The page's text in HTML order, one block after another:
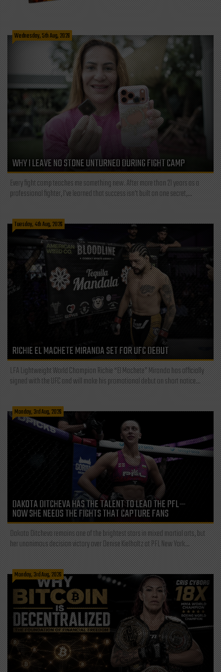
Wednesday, 5th Aug, 2026
WHY I LEAVE NO STONE UNTURNED DURING FIGHT CAMP
Every fight camp teaches me something new. After more than 21 years as a
professional fighter, I've learned that success isn't built on one secret,...
Tuesday, 4th Aug, 2026
RICHIE EL MACHETE MIRANDA SET FOR UFC DEBUT
LFA Lightweight World Champion Richie “El Machete” Miranda has officially
signed with the UFC and will make his promotional debut on short notice...
Monday, 3rd Aug, 2026
DAKOTA DITCHEVA HAS THE TALENT TO LEAD THE PFL—
NOW SHE NEEDS THE FIGHTS THAT CAPTURE FANS
Dakota Ditcheva remains one of the brightest stars in mixed martial arts, but
her unanimous decision victory over Denise Kielholtz at PFL New York...
Monday, 3rd Aug, 2026